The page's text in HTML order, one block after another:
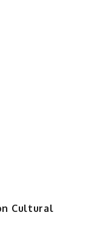
Cultural